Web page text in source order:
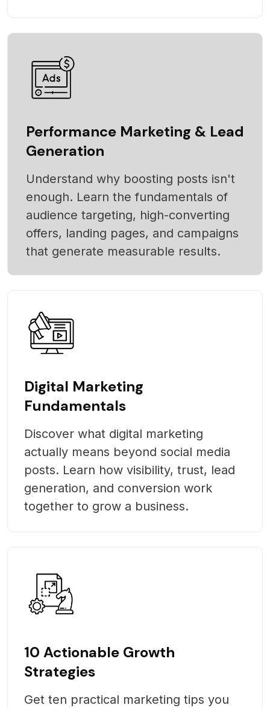
Performance Marketing & Lead
Generation
Understand why boosting posts isn't
enough. Learn the fundamentals of
audience targeting, high-converting
offers, landing pages, and campaigns
that generate measurable results.
Digital Marketing
Fundamentals
Discover what digital marketing
actually means beyond social media
posts. Learn how visibility, trust, lead
generation, and conversion work
together to grow a business.
10 Actionable Growth
Strategies
Get ten practical marketing tips you